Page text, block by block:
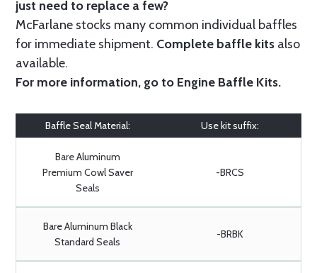
just need to replace a few?
McFarlane stocks many common individual baffles
for immediate shipment. Complete baffle kits also
available.
For more information, go to Engine Baffle Kits.
Baffle Seal Material: Use kit suffix:
Bare Aluminum
Premium Cowl Saver
Seals
-BRCS
Bare Aluminum Black
Standard Seals
-BRBK